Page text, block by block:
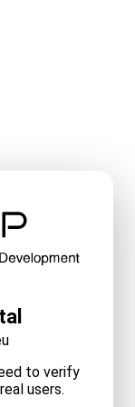
to verify
users.